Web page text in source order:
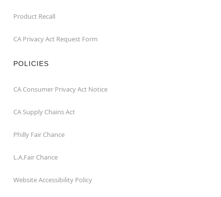
Product Recall
CA Privacy Act Request Form
POLICIES
CA Consumer Privacy Act Notice
CA Supply Chains Act
Philly Fair Chance
L.A.Fair Chance
Website Accessibility Policy